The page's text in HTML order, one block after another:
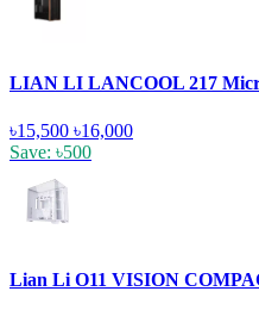
LIAN LI LANCOOL 217
৳15,500 ৳16,000
Save: ৳500
Lian Li O11 VISION